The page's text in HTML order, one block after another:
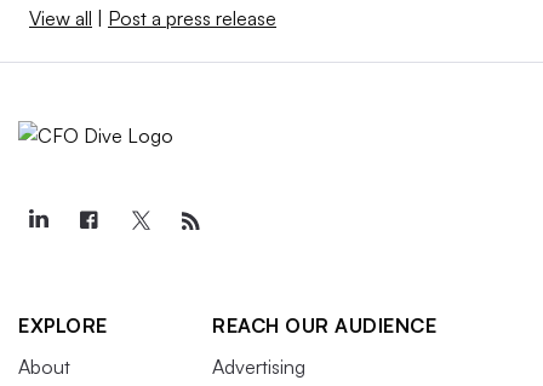
View all | Post a press release
EXPLORE
About
REACH OUR AUDIENCE
Advertising